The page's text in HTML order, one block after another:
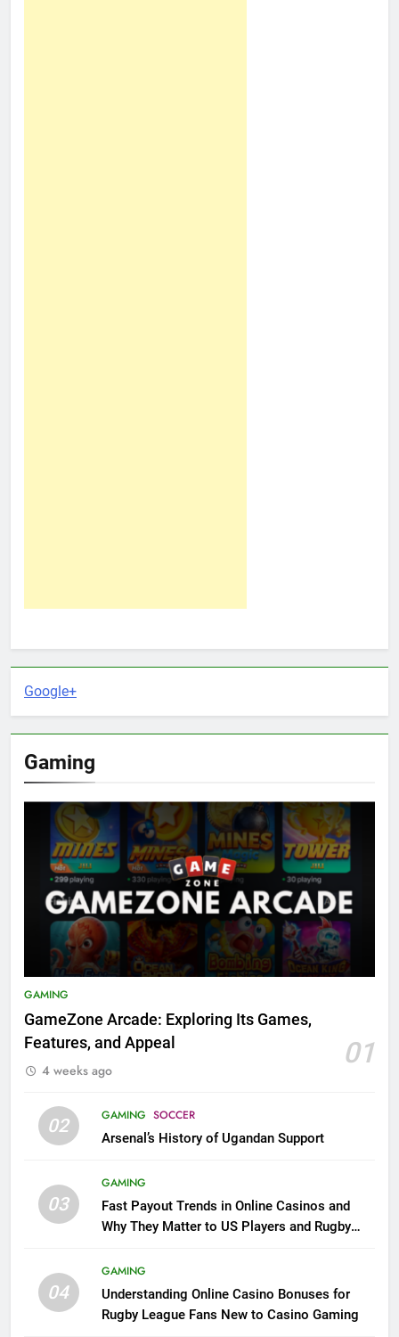
Google+
Gaming
GAMING
GameZone Arcade: Exploring Its Games,
Features, and Appeal
01
4 weeks ago
02 GAMING SOCCER
Arsenal’s History of Ugandan Support
03
GAMING
Fast Payout Trends in Online Casinos and
Why They Matter to US Players and Rugby
04
GAMING
Understanding Online Casino Bonuses for
Rugby League Fans New to Casino Gaming